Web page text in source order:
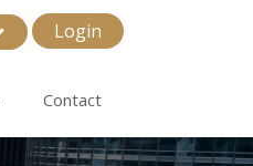
Login
Contact